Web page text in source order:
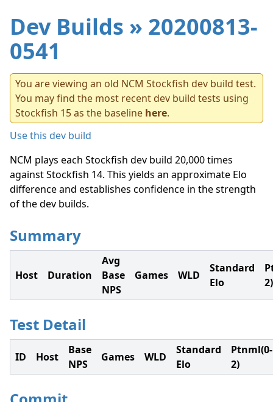
Dev Builds » 20200813-
0541
You are viewing an old NCM Stockfish dev build test.
You may find the most recent dev build tests using
Stockfish 15 as the baseline here.
Use this dev build
NCM plays each Stockfish dev build 20,000 times
against Stockfish 14. This yields an approximate Elo
difference and establishes confidence in the strength
of the dev builds.
Summary
Host Duration
Avg
Base
NPS
Games WLD
Standard
Elo
2)
Test Detail
ID Host
Base
NPS
Games WLD
Standard
Elo
Ptnml(0-
2)